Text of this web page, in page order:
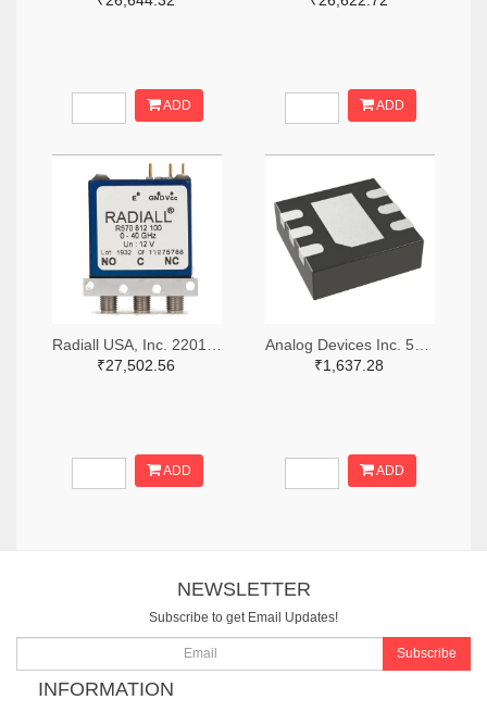
ADD ADD
₹27,502.56
ADD
₹1,637.28
ADD
NEWSLETTER
Subscribe to get Email Updates!
Subscribe
INFORMATION